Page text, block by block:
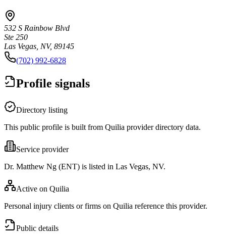
532 S Rainbow Blvd
Ste 250
Las Vegas, NV, 89145
(702) 992-6828
Profile signals
Directory listing
This public profile is built from Quilia provider directory data.
Service provider
Dr. Matthew Ng (ENT) is listed in Las Vegas, NV.
Active on Quilia
Personal injury clients or firms on Quilia reference this provider.
Public details